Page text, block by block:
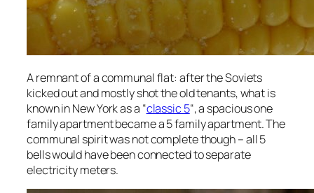
A remnant of a communal flat: after the Soviets
kicked out and mostly shot the old tenants, what is
known in New York as a “classic 5“, a spacious one
family apartment became a 5 family apartment. The
communal spirit was not complete though – all 5
bells would have been connected to separate
electricity meters.